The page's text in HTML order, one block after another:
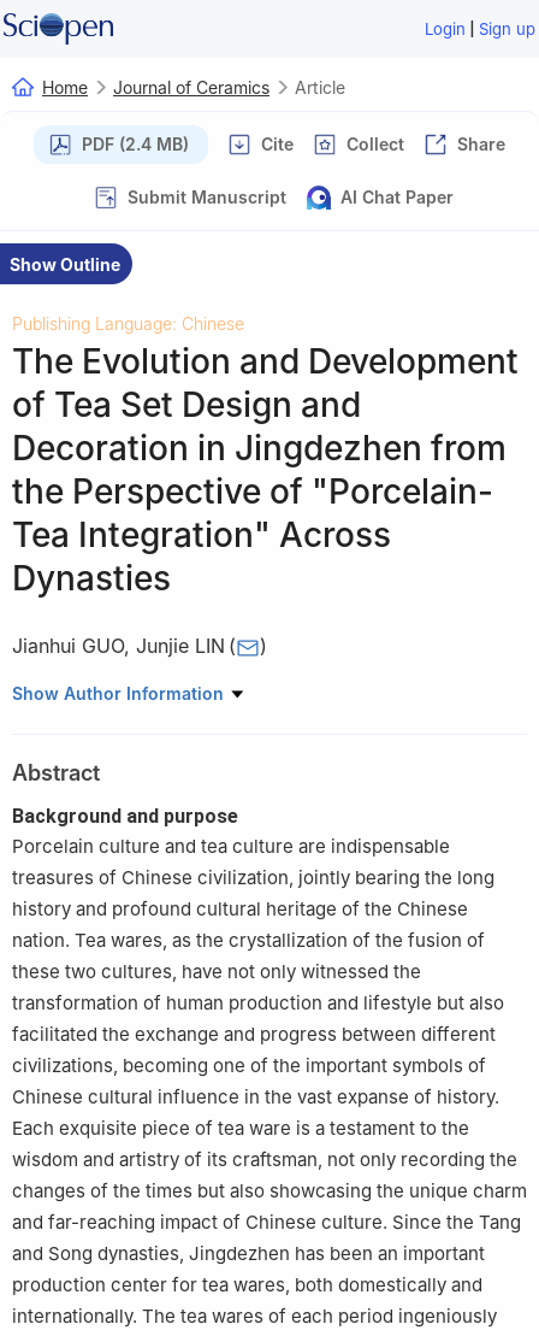
Login | Sign up
Home Journal of Ceramics Article
PDF (2.4 MB) Cite Collect Share
Submit Manuscript AI Chat Paper
Show Outline
Publishing Language: Chinese
The Evolution and Development
of Tea Set Design and
Decoration in Jingdezhen from
the Perspective of "Porcelain-
Tea Integration" Across
Dynasties
Jianhui GUO, Junjie LIN ( )
China Institute of Ceramic Development, Jingdezhen Ceramic
Show Author Information
Abstract
Background and purpose
Porcelain culture and tea culture are indispensable
treasures of Chinese civilization, jointly bearing the long
history and profound cultural heritage of the Chinese
nation. Tea wares, as the crystallization of the fusion of
these two cultures, have not only witnessed the
transformation of human production and lifestyle but also
facilitated the exchange and progress between different
civilizations, becoming one of the important symbols of
Chinese cultural influence in the vast expanse of history.
Each exquisite piece of tea ware is a testament to the
wisdom and artistry of its craftsman, not only recording the
changes of the times but also showcasing the unique charm
and far-reaching impact of Chinese culture. Since the Tang
and Song dynasties, Jingdezhen has been an important
production center for tea wares, both domestically and
internationally. The tea wares of each period ingeniously